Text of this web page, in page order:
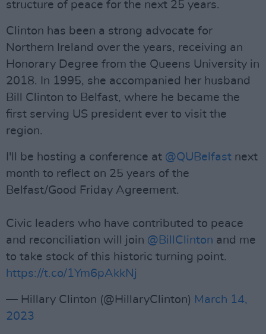
structure of peace for the next 25 years.
Clinton has been a strong advocate for
Northern Ireland over the years, receiving an
Honorary Degree from the Queens University in
2018. In 1995, she accompanied her husband
Bill Clinton to Belfast, where he became the
first serving US president ever to visit the
region.
I'll be hosting a conference at @QUBelfast next
month to reflect on 25 years of the
Belfast/Good Friday Agreement.
Civic leaders who have contributed to peace
and reconciliation will join @BillClinton and me
to take stock of this historic turning point.
https://t.co/1Ym6pAkkNj
— Hillary Clinton (@HillaryClinton) March 14,
2023